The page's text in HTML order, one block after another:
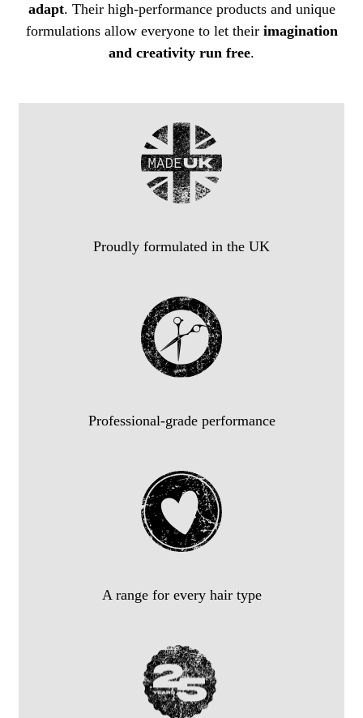
adapt. Their high-performance products and unique
formulations allow everyone to let their imagination
and creativity run free.
Proudly formulated in the UK
Professional-grade performance
A range for every hair type